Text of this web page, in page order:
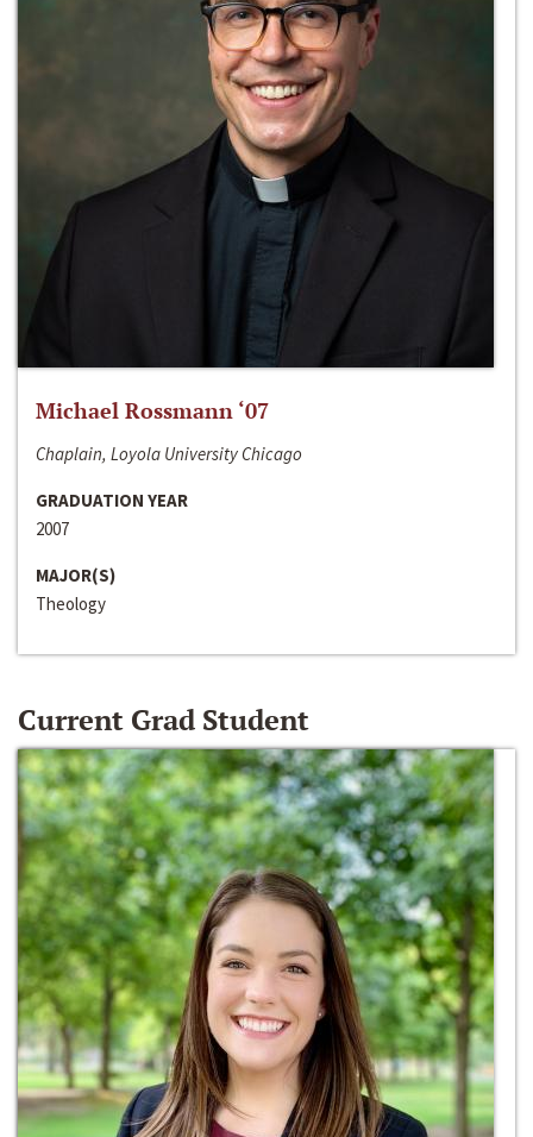
Michael Rossmann ‘07
Chaplain, Loyola University Chicago
GRADUATION YEAR
2007
MAJOR(S)
Theology
Current Grad Student